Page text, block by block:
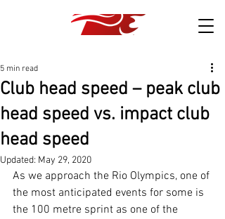
Club head speed – peak club
head speed vs. impact club
head speed
5 min read
Updated: May 29, 2020
As we approach the Rio Olympics, one of
the most anticipated events for some is
the 100 metre sprint as one of the